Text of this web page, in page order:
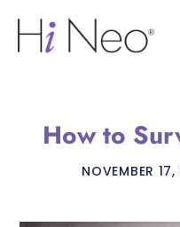
How to
NOVEMBER